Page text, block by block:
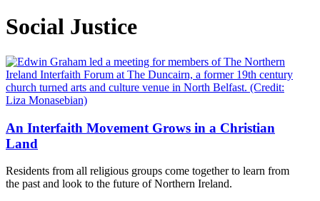
Social Justice
An Interfaith Movement Grows in a Christian
Land
Residents from all religious groups come together to learn from
the past and look to the future of Northern Ireland.